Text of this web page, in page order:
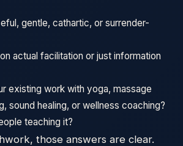
gentle, cathartic, or surrender-
actual facilitation or just information
existing work with yoga, massage
sound healing, or wellness coaching?
teaching it?
those answers are clear.